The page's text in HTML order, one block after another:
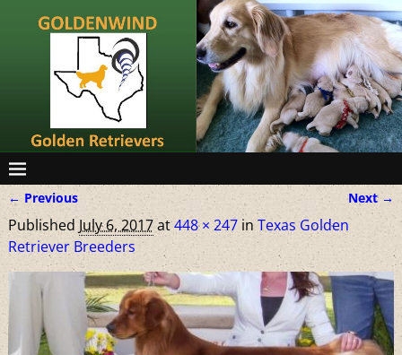
Image navigation
← Previous Next →
Published July 6, 2017at448 × 247in Texas Golden
Retriever Breeders